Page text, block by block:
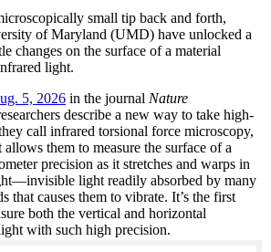
small tip back and forth,
of Maryland (UMD) have unlocked a
changes on the surface of a material
light.
5, 2026 in the journal Nature
describe a new way to take high-
call infrared torsional force microscopy,
them to measure the surface of a
precision as it stretches and warps in
light readily absorbed by many
that causes them to vibrate. It’s the first
both the vertical and horizontal
with such high precision.